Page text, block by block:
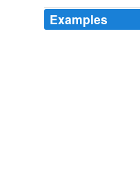
Examples